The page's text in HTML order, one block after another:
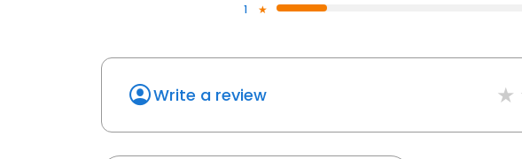
1
Write a review